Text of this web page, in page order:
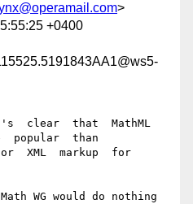
>
+0400
clear  that  MathML
popular  than
XML  markup  for
WG would do nothing